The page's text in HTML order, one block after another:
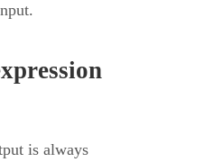
is always